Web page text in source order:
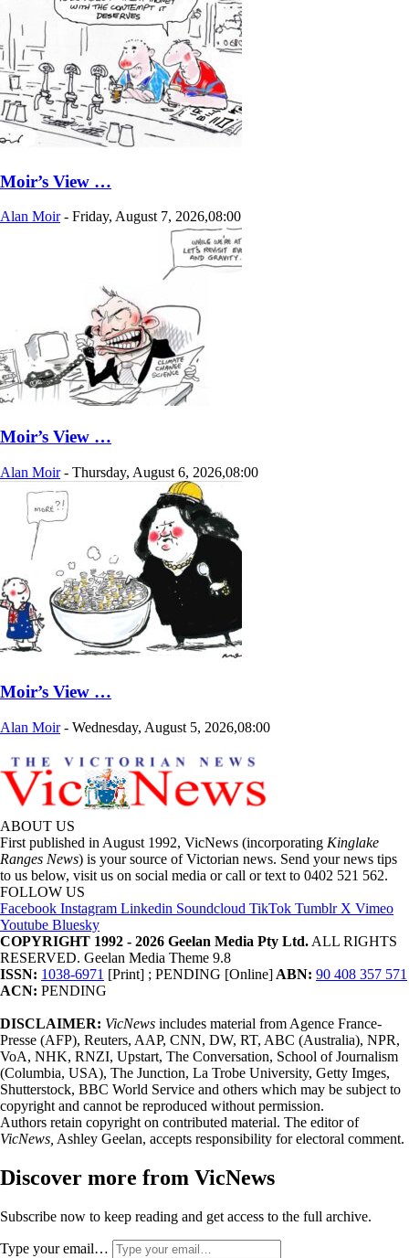
Moir’s View …
Alan Moir - Friday, August 7, 2026,08:00
Moir’s View …
Alan Moir - Thursday, August 6, 2026,08:00
Moir’s View …
Alan Moir - Wednesday, August 5, 2026,08:00
ABOUT US
First published in August 1992, VicNews (incorporating Kinglake
Ranges News) is your source of Victorian news. Send your news tips
to us below, visit us on social media or call or text to 0402 521 562.
FOLLOW US
Facebook Instagram Linkedin Soundcloud TikTok Tumblr X Vimeo
Youtube Bluesky
COPYRIGHT 1992 - 2026 Geelan Media Pty Ltd. ALL RIGHTS
RESERVED. Geelan Media Theme 9.8
ISSN: 1038-6971 [Print] ; PENDING [Online] ABN: 90 408 357 571
ACN: PENDING
DISCLAIMER: VicNews includes material from Agence France-
Presse (AFP), Reuters, AAP, CNN, DW, RT, ABC (Australia), NPR,
VoA, NHK, RNZI, Upstart, The Conversation, School of Journalism
(Columbia, USA), The Junction, La Trobe University, Getty Imges,
Shutterstock, BBC World Service and others which may be subject to
copyright and cannot be reproduced without permission.
Authors retain copyright on contributed material. The editor of
VicNews, Ashley Geelan, accepts responsibility for electoral comment.
Discover more from VicNews
Subscribe now to keep reading and get access to the full archive.
Type your email…